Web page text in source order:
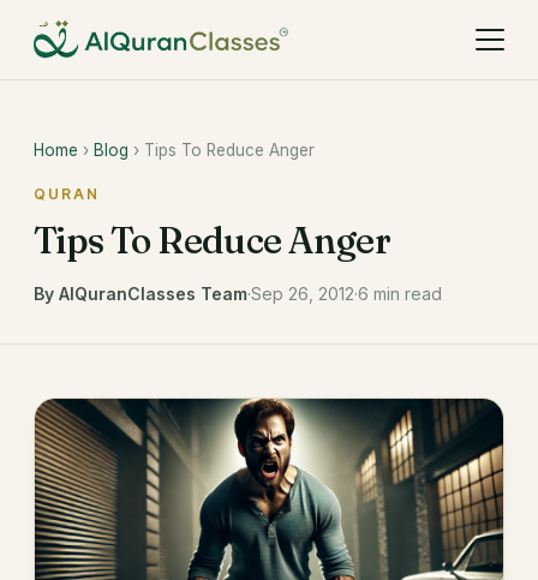
Home › Blog › Tips To Reduce Anger
QURAN
Tips To Reduce Anger
By AlQuranClasses Team·Sep 26, 2012·6 min read